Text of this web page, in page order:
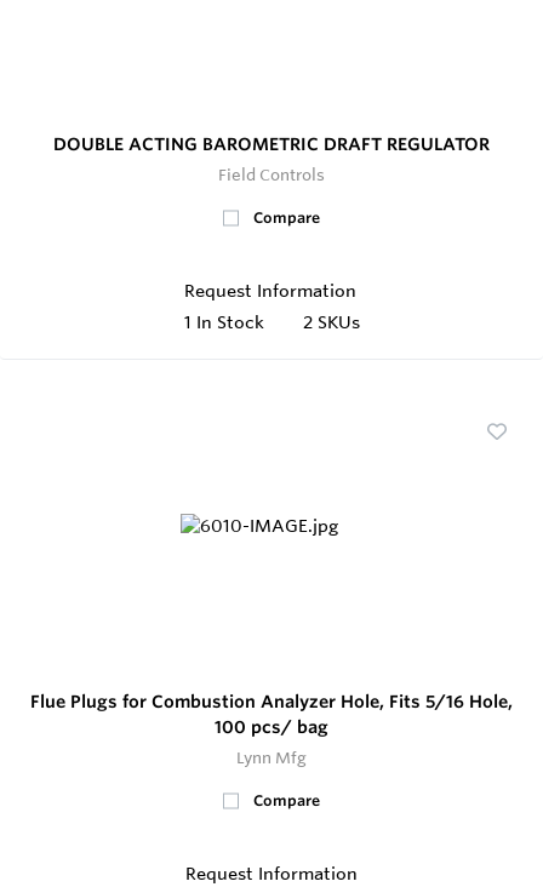
DOUBLE ACTING BAROMETRIC DRAFT REGULATOR
Field Controls
Compare
Request Information
1 In Stock 2 SKUs
Flue Plugs for Combustion Analyzer Hole, Fits 5/16 Hole,
100 pcs/ bag
Lynn Mfg
Compare
Request Information